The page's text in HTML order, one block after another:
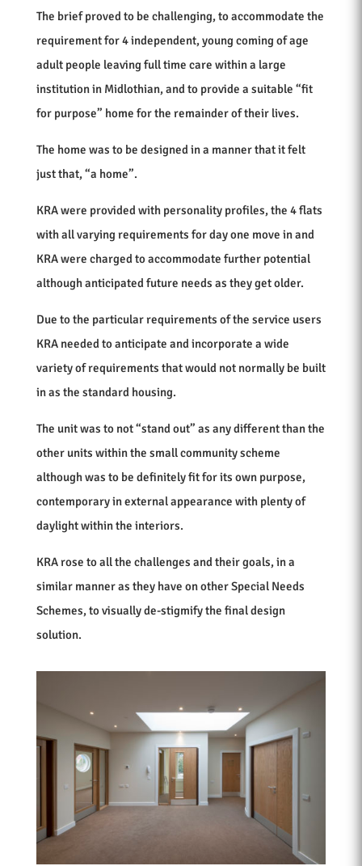
The brief proved to be challenging, to accommodate the
requirement for 4 independent, young coming of age
adult people leaving full time care within a large
institution in Midlothian, and to provide a suitable “fit
for purpose” home for the remainder of their lives.
The home was to be designed in a manner that it felt
just that, “a home”.
KRA were provided with personality profiles, the 4 flats
with all varying requirements for day one move in and
KRA were charged to accommodate further potential
although anticipated future needs as they get older.
Due to the particular requirements of the service users
KRA needed to anticipate and incorporate a wide
variety of requirements that would not normally be built
in as the standard housing.
The unit was to not “stand out” as any different than the
other units within the small community scheme
although was to be definitely fit for its own purpose,
contemporary in external appearance with plenty of
daylight within the interiors.
KRA rose to all the challenges and their goals, in a
similar manner as they have on other Special Needs
Schemes, to visually de-stigmify the final design
solution.